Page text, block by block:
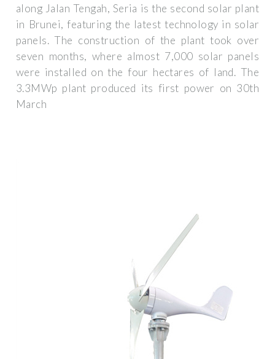
along Jalan Tengah, Seria is the second solar plant
in Brunei, featuring the latest technology in solar
panels. The construction of the plant took over
seven months, where almost 7,000 solar panels
were installed on the four hectares of land. The
3.3MWp plant produced its first power on 30th
March